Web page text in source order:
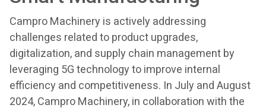
Campro Machinery is actively addressing
challenges related to product upgrades,
digitalization, and supply chain management by
leveraging 5G technology to improve internal
efficiency and competitiveness. In July and August
2024, Campro Machinery, in collaboration with the